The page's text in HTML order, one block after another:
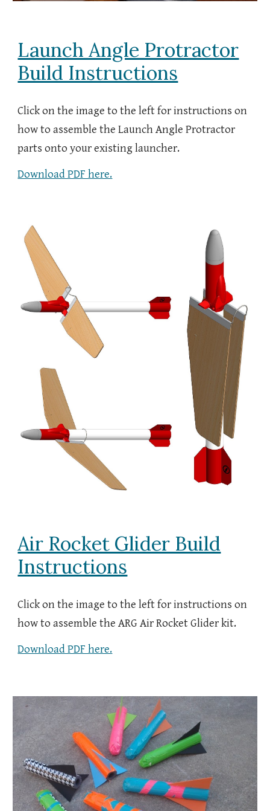
Launch Angle Protractor
Build Instructions
Click on the image to the left for instructions on
how to assemble theLaunch Angle Protractor
parts onto your existinglauncher.
Download PDF here.
Air Rocket Glider Build
Instructions
Click on the image to the left for instructions on
how to assemble the ARG AirRocket Glider kit.
Download PDF here.